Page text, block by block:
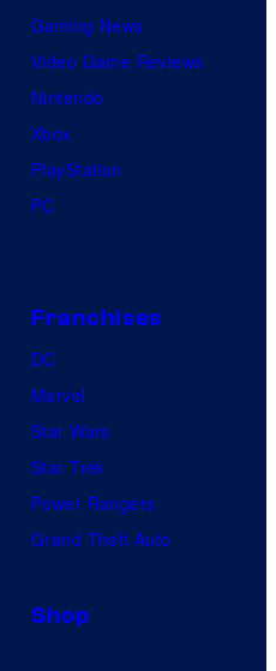
Gaming News
Video Game Reviews
Nintendo
Xbox
PlayStation
PC
Franchises
DC
Marvel
Star Wars
Star Trek
Power Rangers
Grand Theft Auto
Shop